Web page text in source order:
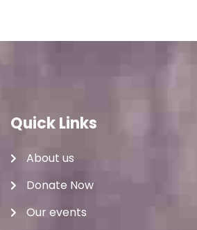
Quick Links
About us
Donate Now
Our events